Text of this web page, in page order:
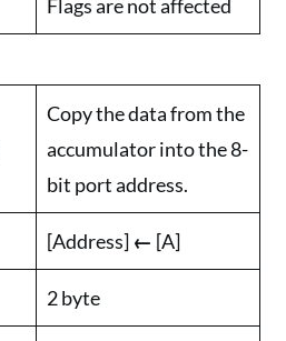
Flags are not affected
Copy the data from the
accumulator into the 8-
bit port address.
[Address] ← [A]
2 byte